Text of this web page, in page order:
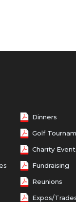
Dinners
Golf
Charity
Fundraising
Reunions
Expos/